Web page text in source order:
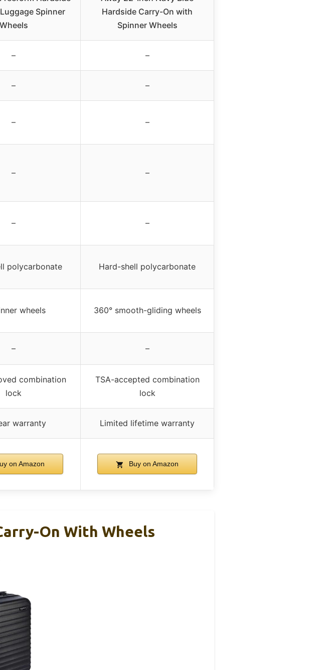
Spinner
Wheels
Hardside Carry-On with
Spinner Wheels
– –
– –
– –
– –
– –
polycarbonate Hard-shell polycarbonate
wheels 360° smooth-gliding wheels
– –
combination
lock
TSA-accepted combination
lock
warranty Limited lifetime warranty
on Amazon Buy on Amazon
On With Wheels